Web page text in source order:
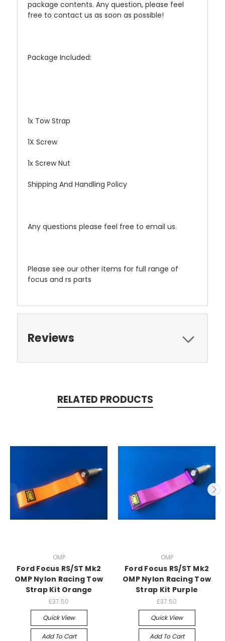
package contents. Any question, please feel
free to contact us as soon as possible!
Package Included:
1x Tow Strap
1X Screw
1x Screw Nut
Shipping And Handling Policy
Any questions please feel free to email us.
Please see our other items for full range of
focus and rs parts
Reviews
RELATED PRODUCTS
OMP
Ford Focus RS/ST Mk2
OMP Nylon Racing Tow
Strap Kit Orange
£37.50
Quick View
Add To Cart
OMP
Ford Focus RS/ST Mk2
OMP Nylon Racing Tow
Strap Kit Purple
£37.50
Quick View
Add To Cart